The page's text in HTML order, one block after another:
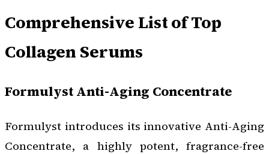
Comprehensive List of Top
Collagen Serums
Formulyst Anti-Aging Concentrate
Formulyst introduces its innovative Anti-Aging
Concentrate, a highly potent, fragrance-free